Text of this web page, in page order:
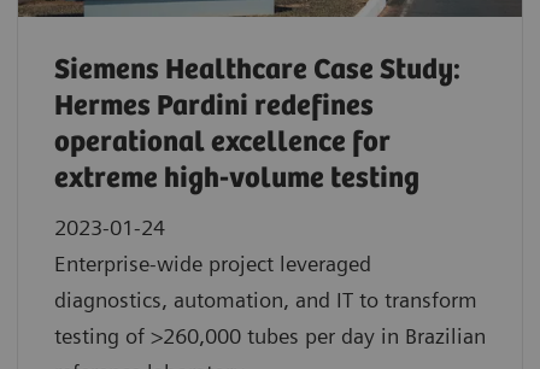
Siemens Healthcare Case Study:
Hermes Pardini redefines
operational excellence for
extreme high-volume testing
2023-01-24
Enterprise-wide project leveraged
diagnostics, automation, and IT to transform
testing of >260,000 tubes per day in Brazilian